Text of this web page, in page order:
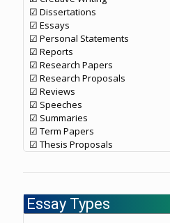
☑ Dissertations
☑ Essays
☑ Personal Statements
☑ Reports
☑ Research Papers
☑ Research Proposals
☑ Reviews
☑ Speeches
☑ Summaries
☑ Term Papers
☑ Thesis Proposals
Essay Types